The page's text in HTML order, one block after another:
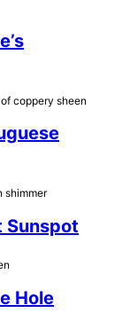
coppery sheen
shimmer
Sunspot
Hole